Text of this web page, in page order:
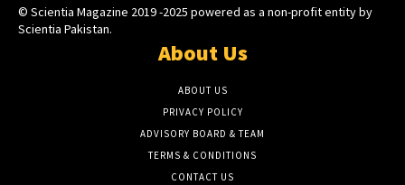
© Scientia Magazine 2019 -2025 powered as a non-profit entity by
Scientia Pakistan.
About Us
ABOUT US
PRIVACY POLICY
ADVISORY BOARD & TEAM
TERMS & CONDITIONS
CONTACT US